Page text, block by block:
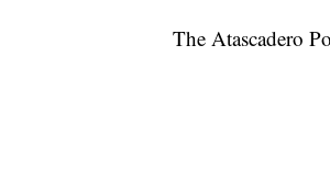
The Atascadero